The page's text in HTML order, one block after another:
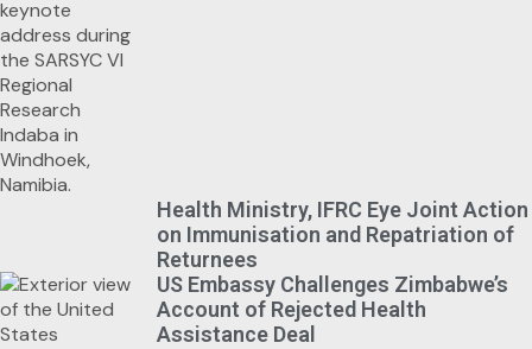
Health Ministry, IFRC Eye Joint Action
on Immunisation and Repatriation of
Returnees
US Embassy Challenges Zimbabwe’s
Account of Rejected Health
Assistance Deal